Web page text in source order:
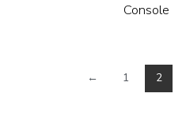
Console
← 1 2